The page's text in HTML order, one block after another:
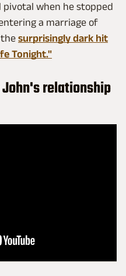
when he stopped
a marriage of
surprisingly dark hit
Tonight."
relationship